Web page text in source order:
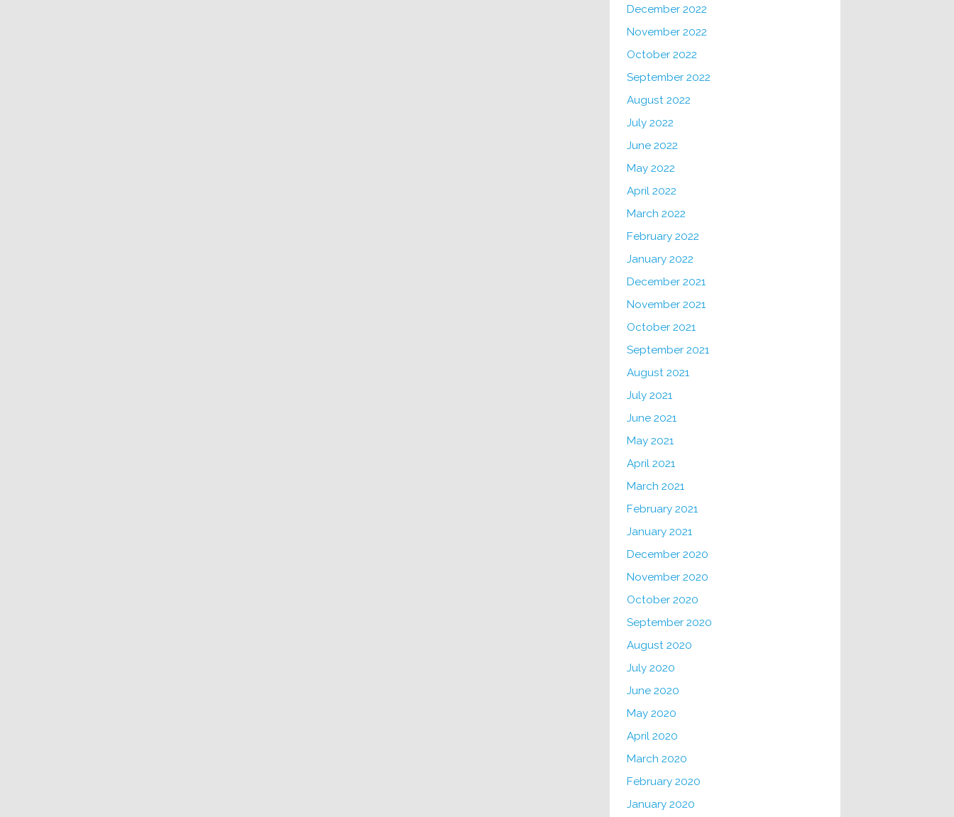
December 2022
November 2022
October 2022
September 2022
August 2022
July 2022
June 2022
May 2022
April 2022
March 2022
February 2022
January 2022
December 2021
November 2021
October 2021
September 2021
August 2021
July 2021
June 2021
May 2021
April 2021
March 2021
February 2021
January 2021
December 2020
November 2020
October 2020
September 2020
August 2020
July 2020
June 2020
May 2020
April 2020
March 2020
February 2020
January 2020